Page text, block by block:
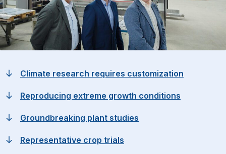
Climate research requires customization
Reproducing extreme growth conditions
Groundbreaking plant studies
Representative crop trials